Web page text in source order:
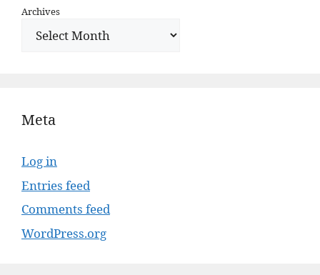
Archives
Meta
Log in
Entries feed
Comments feed
WordPress.org